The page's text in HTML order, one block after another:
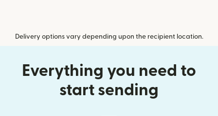
Delivery options vary depending upon the recipient location.
Everything you need to
start sending